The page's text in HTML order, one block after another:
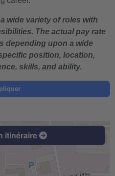
wide variety of roles with
The actual pay rate
depending upon a wide
position, location,
skills, and ability.
itinéraire